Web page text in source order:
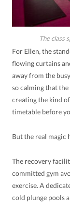
The class
For Ellen, the
flowing curtains
away from the
so calming that
creating the kind
timetable before
But the real magic
The recovery
committed gym
exercise. A
cold plunge pools